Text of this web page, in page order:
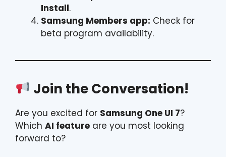
Install.
Samsung Members app: Check for
beta program availability.
Join the Conversation!
Are you excited for Samsung One UI 7?
Which AI feature are you most looking
forward to?